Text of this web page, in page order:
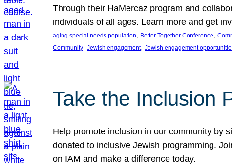
Through their HaMercaz program and
individuals of all ages. Learn more and get
aging special needs population, Better Together Conference,
Community, Jewish engagement, Jewish engagement
Take the Inclusion
Help promote inclusion in our community by
donated to inclusive Jewish programming.
on IAM and make a difference today.